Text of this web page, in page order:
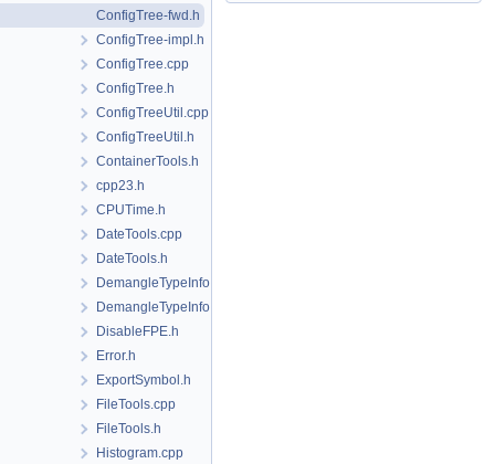
ConfigTree-fwd.h
ConfigTree-impl.h
ConfigTree.cpp
ConfigTree.h
ConfigTreeUtil.cpp
ConfigTreeUtil.h
ContainerTools.h
cpp23.h
CPUTime.h
DateTools.cpp
DateTools.h
DemangleTypeInfo.cpp
DemangleTypeInfo.h
DisableFPE.h
Error.h
ExportSymbol.h
FileTools.cpp
FileTools.h
Histogram.cpp